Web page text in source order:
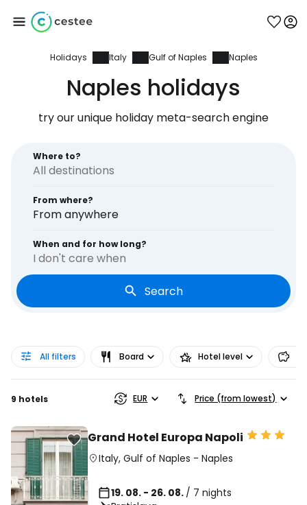
Holidays Italy Gulf of Naples Naples
Naples holidays
try our unique holiday meta-search engine
Where to?
From where?
From anywhere
When and for how long?
I don't care when
Search
All filters Board Hotel level
9 hotels EUR Price (from lowest)
Grand Hotel Europa Napoli
Italy, Gulf of Naples - Naples
19. 08. - 26. 08. / 7 nights
Sign in to Cestee
Continue with email